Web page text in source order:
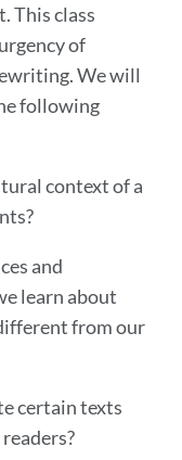
This class
of
We will
following
context of a
and
learn about
from our
certain texts